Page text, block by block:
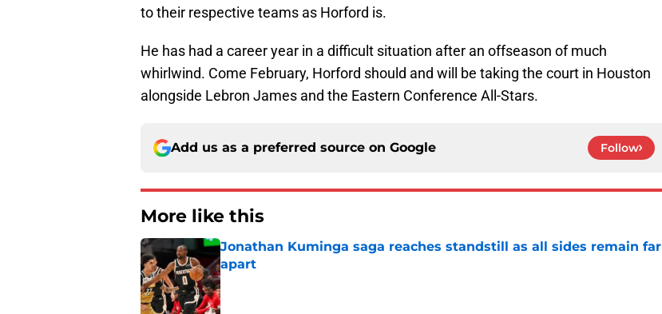
to their respective teams as Horford is.
He has had a career year in a difficult situation after an offseason of much
whirlwind. Come February, Horford should and will be taking the court in Houston
alongside Lebron James and the Eastern Conference All-Stars.
Add us as a preferred source on Google Follow
More like this
Jonathan Kuminga saga reaches standstill as all sides remain far
apart
Published by on Invalid Date